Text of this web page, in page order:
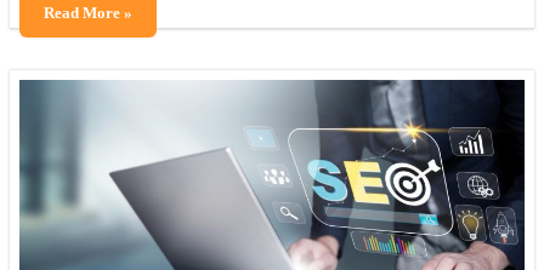
page and off-page activities are equally vital to make sure that your
websites rank higher in the search result. The former
OFF-
PAGE
Read More »